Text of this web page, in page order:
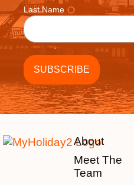
Last Name
About
Meet The
Team